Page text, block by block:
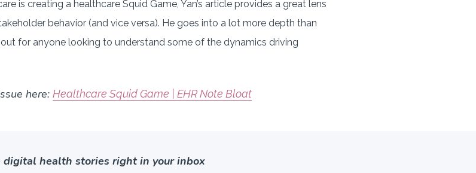
is creating a healthcare Squid Game, Yan’s article provides a great lens
behavior (and vice versa). He goes into a lot more depth than
for anyone looking to understand some of the dynamics driving
here: Healthcare Squid Game | EHR Note Bloat
digital health stories right in your inbox